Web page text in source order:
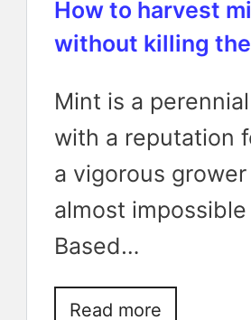
How to harvest
without killing
Mint is a
with a reputation
a vigorous
almost
Based…
Read more